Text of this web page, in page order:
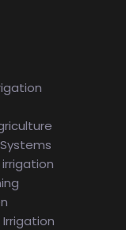
Irrigation